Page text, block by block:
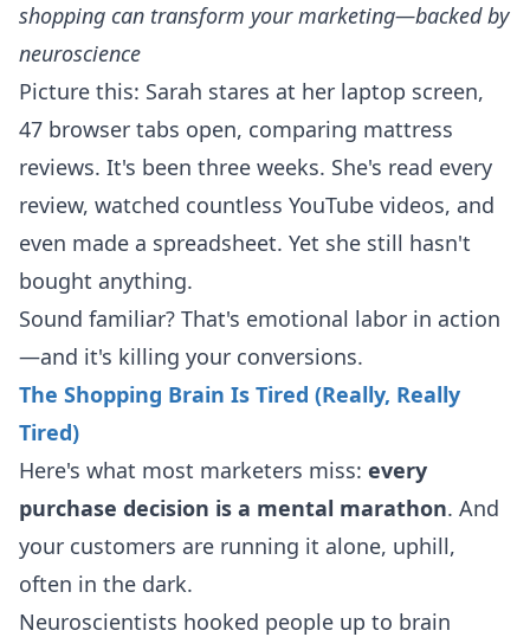
shopping can transform your marketing—backed by
neuroscience
Picture this: Sarah stares at her laptop screen,
47 browser tabs open, comparing mattress
reviews. It's been three weeks. She's read every
review, watched countless YouTube videos, and
even made a spreadsheet. Yet she still hasn't
bought anything.
Sound familiar? That's emotional labor in action
—and it's killing your conversions.
The Shopping Brain Is Tired (Really, Really
Tired)
Here's what most marketers miss: every
purchase decision is a mental marathon. And
your customers are running it alone, uphill,
often in the dark.
Neuroscientists hooked people up to brain